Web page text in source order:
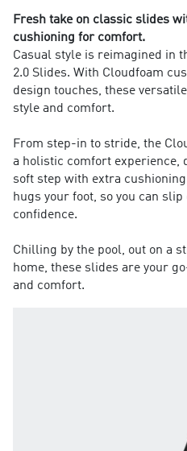
Fresh take on classic slides
cushioning for comfort.
Casual style is reimagined in
2.0 Slides. With Cloudfoam
design touches, these
style and comfort.
From step-in to stride, the
a holistic comfort experience,
soft step with extra
hugs your foot, so you can slip
confidence.
Chilling by the pool, out on a
home, these slides are your
and comfort.